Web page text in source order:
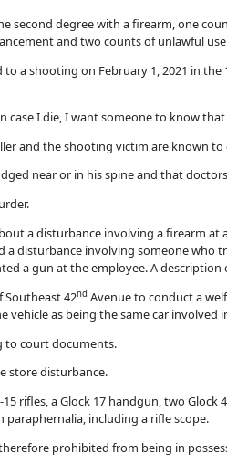
second degree with a firearm, one
and two counts of unlawful
a shooting on February 1, 2021 in
I die, I want someone to know
and the shooting victim are known
near or in his spine and that
a disturbance involving a firearm at
disturbance involving someone who
a gun at the employee. A
Southeast 42nd Avenue to conduct a
as being the same car involved
to court documents.
store disturbance.
rifles, a Glock 17 handgun, two
paraphernalia, including a rifle scope.
prohibited from being in